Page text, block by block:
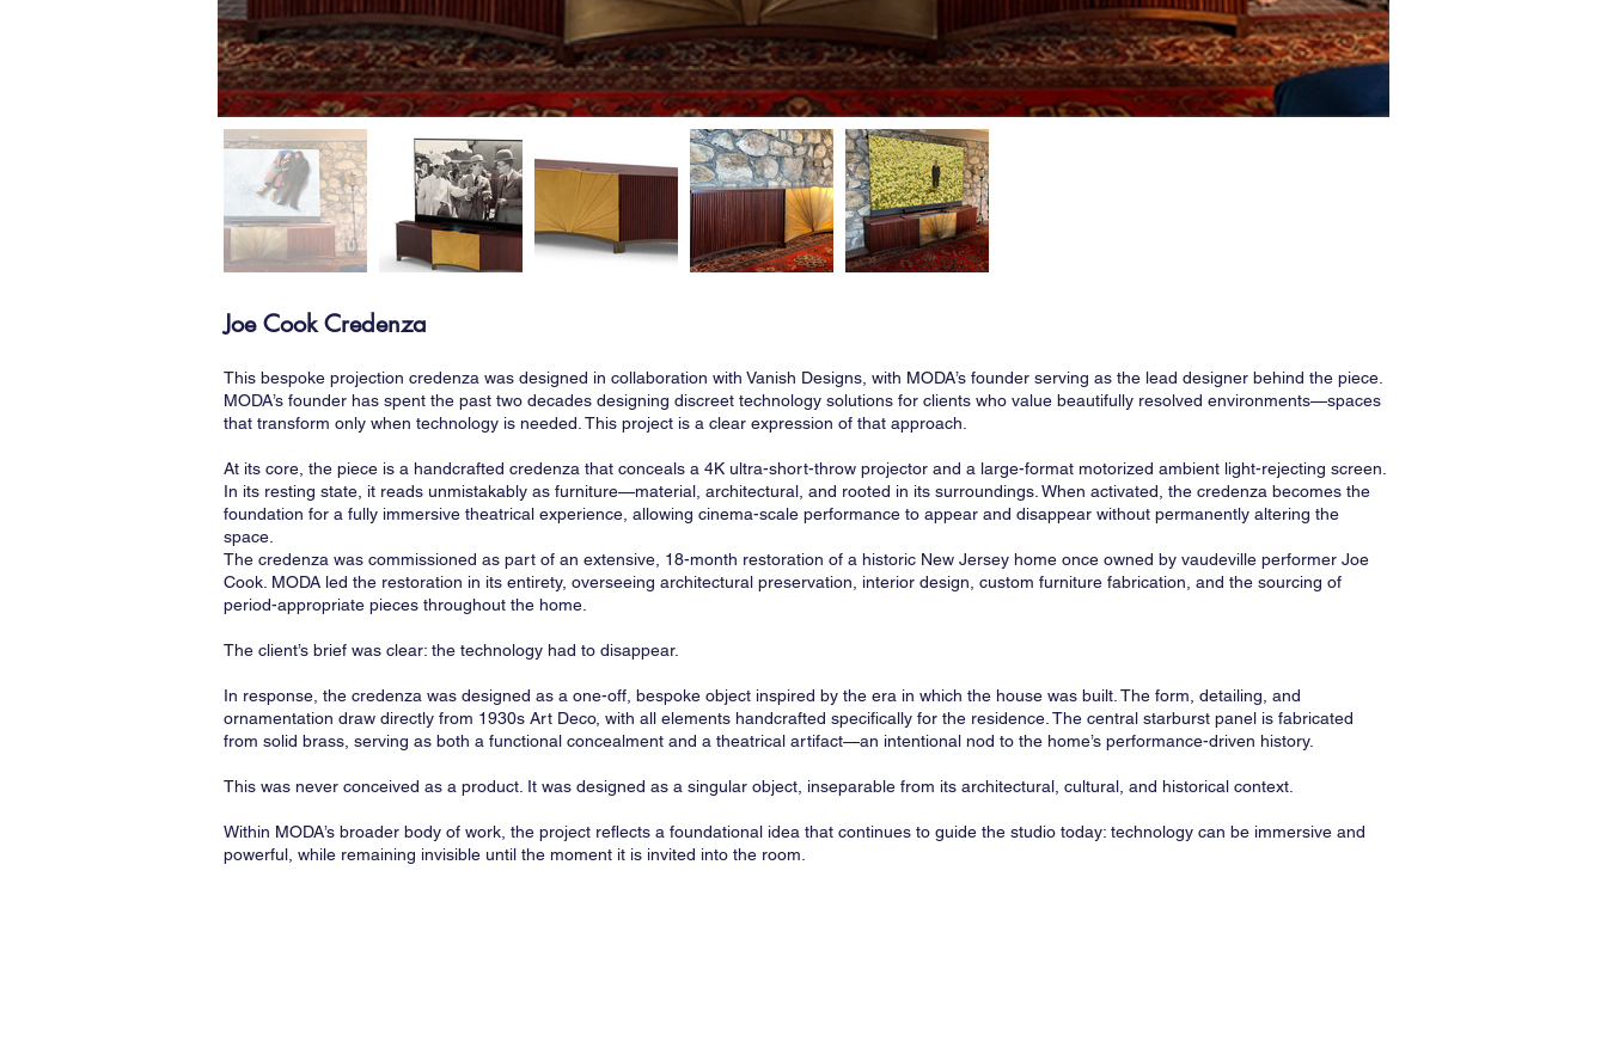
Joe Cook Credenza
This bespoke projection credenza was designed in collaboration with Vanish Designs, with MODA’s founder serving as the lead designer behind the piece.
MODA’s founder has spent the past two decades designing discreet technology solutions for clients who value beautifully resolved environments—spaces
that transform only when technology is needed. This project is a clear expression of that approach.
At its core, the piece is a handcrafted credenza that conceals a 4K ultra-short-throw projector and a large-format motorized ambient light-rejecting screen.
In its resting state, it reads unmistakably as furniture—material, architectural, and rooted in its surroundings. When activated, the credenza becomes the
foundation for a fully immersive theatrical experience, allowing cinema-scale performance to appear and disappear without permanently altering the
space.
The credenza was commissioned as part of an extensive, 18-month restoration of a historic New Jersey home once owned by vaudeville performer Joe
Cook. MODA led the restoration in its entirety, overseeing architectural preservation, interior design, custom furniture fabrication, and the sourcing of
period-appropriate pieces throughout the home.
The client’s brief was clear: the technology had to disappear.
In response, the credenza was designed as a one-off, bespoke object inspired by the era in which the house was built. The form, detailing, and
ornamentation draw directly from 1930s Art Deco, with all elements handcrafted specifically for the residence. The central starburst panel is fabricated
from solid brass, serving as both a functional concealment and a theatrical artifact—an intentional nod to the home’s performance-driven history.
This was never conceived as a product. It was designed as a singular object, inseparable from its architectural, cultural, and historical context.
Within MODA’s broader body of work, the project reflects a foundational idea that continues to guide the studio today: technology can be immersive and
powerful, while remaining invisible until the moment it is invited into the room.